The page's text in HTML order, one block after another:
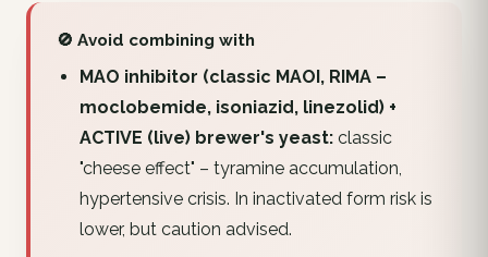
🚫 Avoid combining with
MAO inhibitor (classic MAOI, RIMA –
moclobemide, isoniazid, linezolid) +
ACTIVE (live) brewer's yeast:classic
"cheese effect" – tyramine accumulation,
hypertensive crisis. In inactivated form risk is
lower, but caution advised.